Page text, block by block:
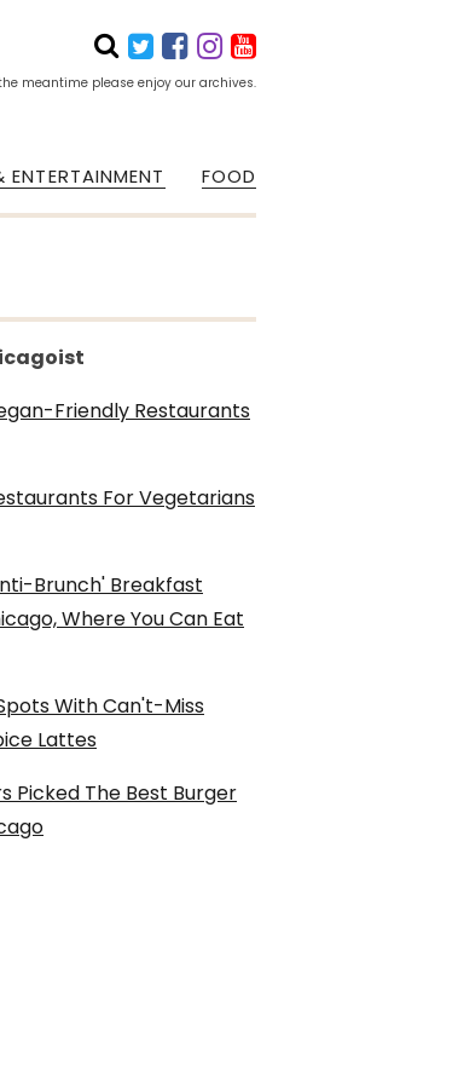
meantime please enjoy our archives.
ENTERTAINMENT FOOD
Friendly Restaurants
For Vegetarians
Brunch' Breakfast
Where You Can Eat
With Can't-Miss
Lattes
Picked The Best Burger